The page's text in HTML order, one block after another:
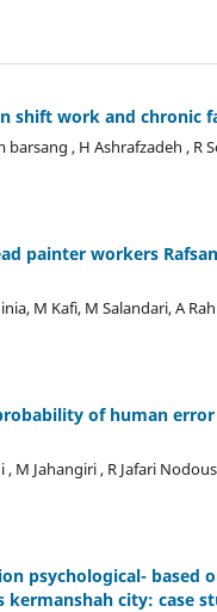
shift work and chronic
barsang , H Ashrafzadeh ,
painter workers
M Kafi, M Salandari, A
of human
, M Jahangiri , R Jafari
psychological- based
city: case